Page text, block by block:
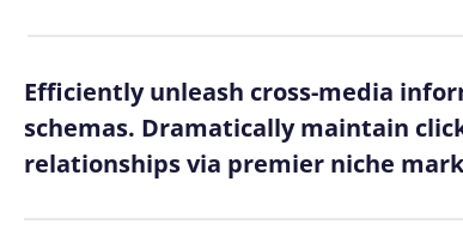
Efficiently unleash cross-media
schemas. Dramatically maintain
relationships via premier niche